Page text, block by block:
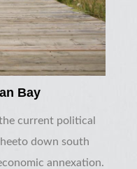
Bay
current political
down south
annexation.